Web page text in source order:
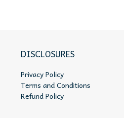
DISCLOSURES
Privacy Policy
Terms and Conditions
Refund Policy